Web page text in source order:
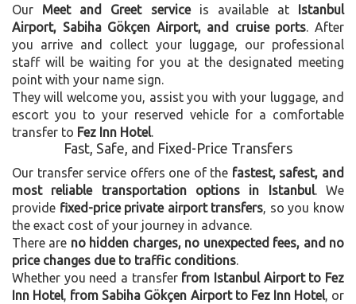
Our Meet and Greet serviceis available at Istanbul
Airport, Sabiha Gökçen Airport, and cruise ports . After
you arrive and collect your luggage, our professional
staff will be waiting for you at the designated meeting
point with your name sign.
They will welcome you, assist you with your luggage, and
escort you to your reserved vehicle for a comfortable
transfer to Fez Inn Hotel
Fast, Safe, and Fixed-Price Transfers
Our transfer service offers one of the fastest, safest, and
most reliable transportation options in Istanbul. We
provide fixed-price private airport transfers , so you know
the exact cost of your journey in advance.
There are no hidden charges, no unexpected fees, and no
price changes due to traffic conditions
Whether you need a transfer from Istanbul Airport to Fez
Inn Hotel from Sabiha Gökçen Airport to Fez Inn Hotel, or